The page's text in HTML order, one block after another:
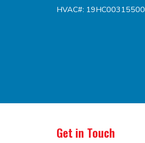
HVAC#: 19HC00315500
Get in Touch